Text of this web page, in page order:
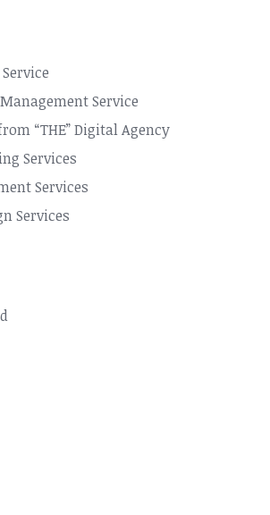
Service
“THE” Digital Agency
Services
Services
Services